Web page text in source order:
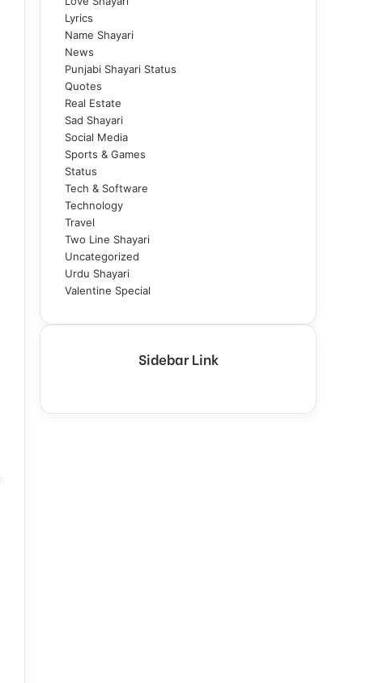
Lyrics
Name Shayari
News
Punjabi Shayari Status
Quotes
Real Estate
Sad Shayari
Social Media
Sports & Games
Status
Tech & Software
Technology
Travel
Two Line Shayari
Uncategorized
Urdu Shayari
Valentine Special
Sidebar Link